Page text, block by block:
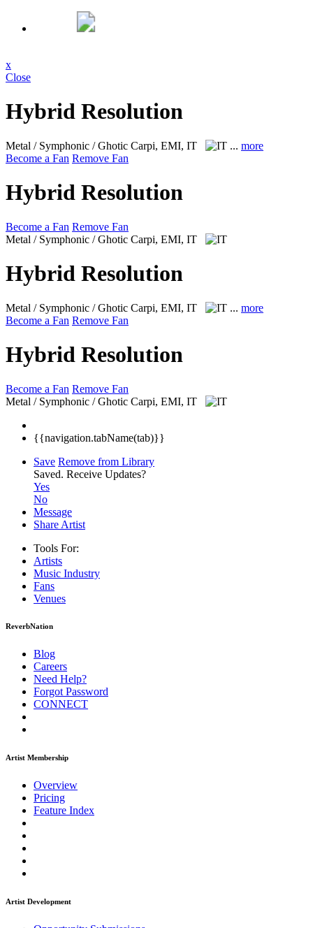
x
Close
Hybrid Resolution
Metal / Symphonic / Ghotic Carpi, EMI, IT ... more
Become a Fan Remove Fan
Hybrid Resolution
Become a Fan Remove Fan
Metal / Symphonic / Ghotic Carpi, EMI, IT
Hybrid Resolution
Metal / Symphonic / Ghotic Carpi, EMI, IT ... more
Become a Fan Remove Fan
Hybrid Resolution
Become a Fan Remove Fan
Metal / Symphonic / Ghotic Carpi, EMI, IT
{{navigation.tabName(tab)}}
Save Remove from Library
Saved. Receive Updates?
Yes
No
Message
Share Artist
Tools For:
Artists
Music Industry
Fans
Venues
ReverbNation
Blog
Careers
Need Help?
Forgot Password
CONNECT
Artist Membership
Overview
Pricing
Feature Index
Artist Development